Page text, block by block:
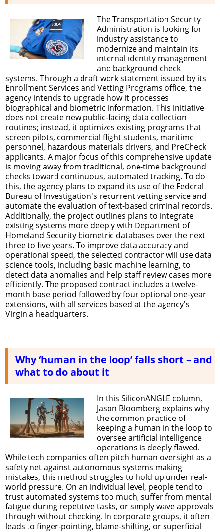
The Transportation Security
Administration is looking for
industry assistance to
modernize and maintain its
internal identity management
and background check
systems. Through a draft work statement issued by its
Enrollment Services and Vetting Programs office, the
agency intends to upgrade how it processes
biographical and biometric information. This initiative
does not create new public-facing data collection
routines; instead, it optimizes existing programs that
screen pilots, commercial flight students, maritime
personnel, hazardous materials drivers, and PreCheck
applicants. A major focus of this comprehensive update
is moving away from traditional, one-time background
checks toward continuous, automated tracking. To do
this, the agency plans to expand its use of the Federal
Bureau of Investigation's recurrent vetting service and
automate the evaluation of text-based criminal records.
Additionally, the project outlines plans to integrate
existing systems more deeply with Department of
Homeland Security biometric databases over the next
three to five years. To improve data accuracy and
operational speed, the selected contractor will use data
science tools, including basic machine learning, to
detect data anomalies and help staff review cases more
efficiently. The proposed contract includes a twelve-
month base period followed by four optional one-year
extensions, with all services based at the agency's
Virginia headquarters.
Why ‘human in the loop’ falls short – and
what to do about it
In this SiliconANGLE column,
Jason Bloomberg explains why
the common practice of
keeping a human in the loop to
oversee artificial intelligence
operations is deeply flawed.
While tech companies often pitch human oversight as a
safety net against autonomous systems making
mistakes, this method struggles to hold up under real-
world pressure. On an individual level, people tend to
trust automated systems too much, suffer from mental
fatigue during repetitive tasks, or simply wave approvals
through without checking. In corporate groups, it often
leads to finger-pointing, blame-shifting, or superficial